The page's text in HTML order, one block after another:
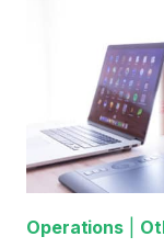
Operations